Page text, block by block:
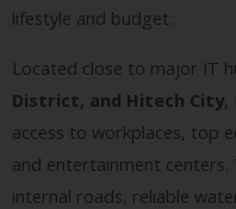
lifestyle and budget.
Located close to major IT
District, and Hitech City,
access to workplaces, top
and entertainment
internal roads, reliable